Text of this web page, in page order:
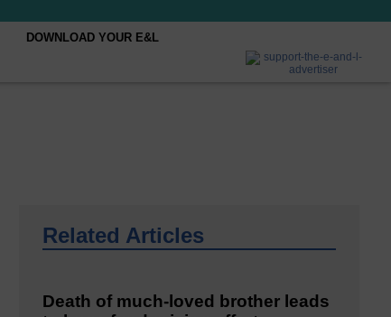
DOWNLOAD YOUR E&L
Related Articles
Death of much-loved brother leads